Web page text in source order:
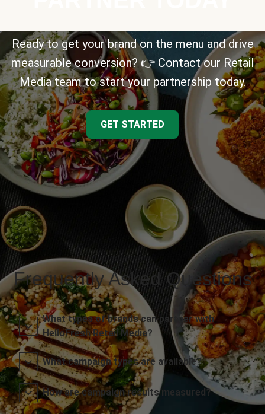
Ready to get your brand on the menu and drive
measurable conversion? 👉 Contact our Retail
Media team to start your partnership today.
GET STARTED
Frequently Asked Questions
What types of brands can partner with
HelloFresh Retail Media?
What campaign types are available?
How are campaign results measured?